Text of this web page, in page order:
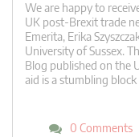
We are happy to
UK post-Brexit trade
Emerita, Erika
University of Sussex.
Blog published on the
aid is a stumbling
0 Comments